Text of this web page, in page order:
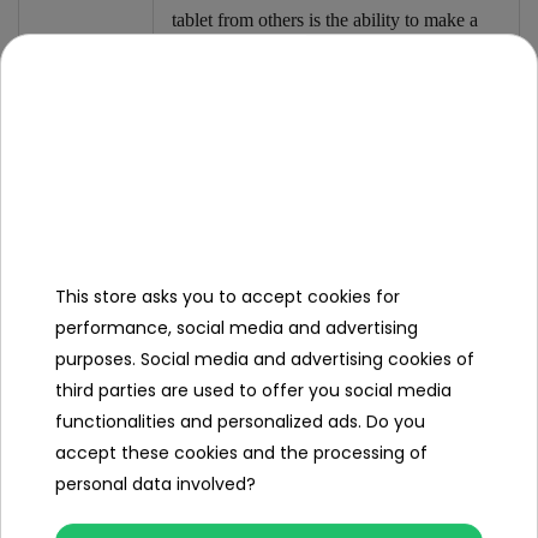
tablet from others is the ability to make a
- tablet approx. 25 cm x 17.3 cm x 0.5 cm,
- stylus approx. 12 cm x 1 cm x 0.5 cm,
- package approx. 25.8 cm x 17.8 cm x 0.8
cm.
Set
contents
This store asks you to accept cookies for
performance, social media and advertising
purposes. Social media and advertising cookies of
third parties are used to offer you social media
functionalities and personalized ads. Do you
accept these cookies and the processing of
personal data involved?